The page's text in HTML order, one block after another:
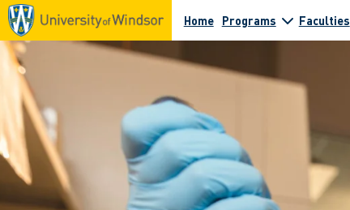
Home Programs Faculties